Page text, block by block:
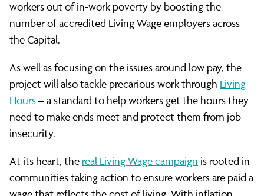
workers out of in-work poverty by boosting the
number of accredited Living Wage employers across
the Capital.
As well as focusing on the issues around low pay, the
project will also tackle precarious work through Living
Hours– a standard to help workers get the hours they
need to make ends meet and protect them from job
insecurity.
At its heart, the real Living Wage campaign is rooted in
communities taking action to ensure workers are paid a